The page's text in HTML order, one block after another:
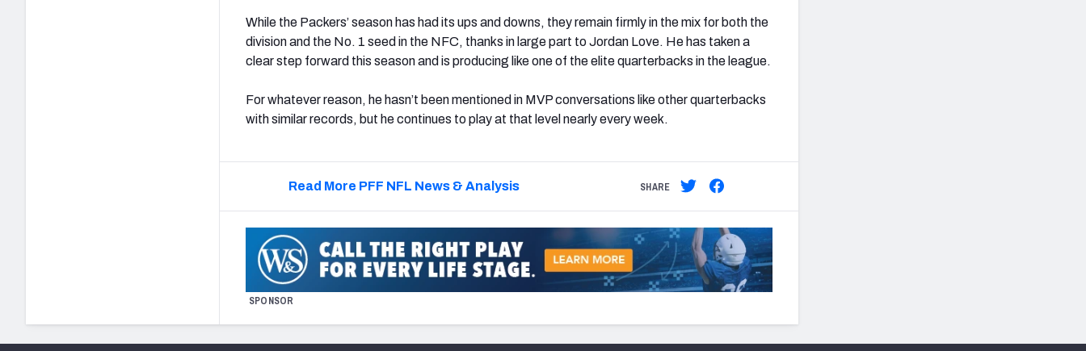
While the Packers’ season has had its ups and downs, they remain firmly in the mix for both the
division and the No. 1 seed in the NFC, thanks in large part to Jordan Love. He has taken a
clear step forward this season and is producing like one of the elite quarterbacks in the league.
For whatever reason, he hasn’t been mentioned in MVP conversations like other quarterbacks
with similar records, but he continues to play at that level nearly every week.
Read More PFF NFL News & Analysis SHARE
SPONSOR